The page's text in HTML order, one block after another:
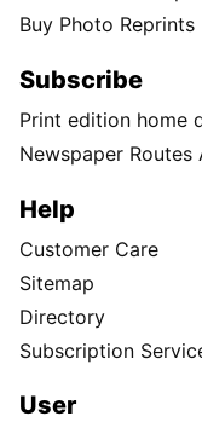
Buy Photo Reprints
Subscribe
Print edition home
Newspaper Routes
Help
Customer Care
Sitemap
Directory
Subscription
User